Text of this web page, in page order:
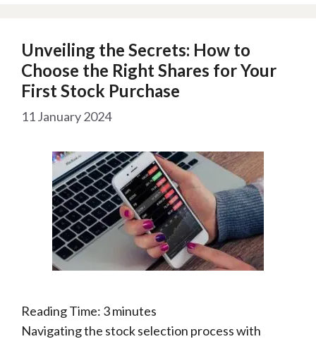
Unveiling the Secrets: How to
Choose the Right Shares for Your
First Stock Purchase
11 January 2024
Reading Time: 3minutes
Navigating the stock selection process with